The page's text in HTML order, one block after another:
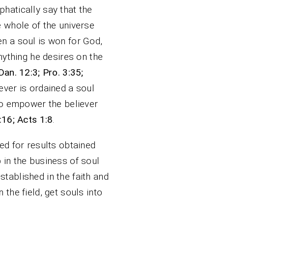
say that the
of the universe
a soul is won for God,
he desires on the
12:3; Pro. 3:35;
is ordained a soul
empower the believer
Acts 1:8.
for results obtained
in the business of soul
in the faith and
the field, get souls into